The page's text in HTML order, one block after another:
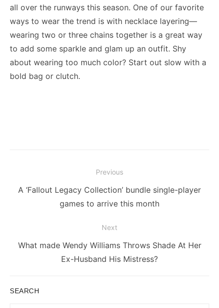
all over the runways this season. One of our favorite
ways to wear the trend is with necklace layering—
wearing two or three chains together is a great way
to add some sparkle and glam up an outfit. Shy
about wearing too much color? Start out slow with a
bold bag or clutch.
navigation
Previous
Previous
A ‘Fallout Legacy Collection’ bundle single-player
games to arrive this month
Next
Next
What made Wendy Williams Throws Shade At Her
Ex-Husband His Mistress?
SEARCH